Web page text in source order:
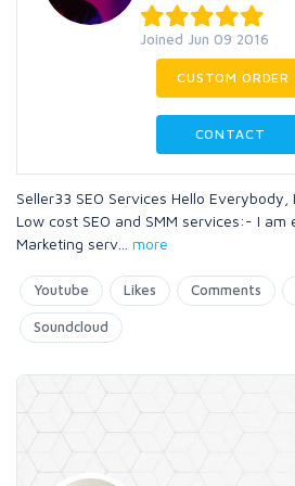
Joined Jun 09 2016
CUSTOM ORDER
CONTACT
Seller33 SEO Services Hello
Low cost SEO and SMM services:- I am
Marketing serv
more
Youtube Likes Comments
Soundcloud